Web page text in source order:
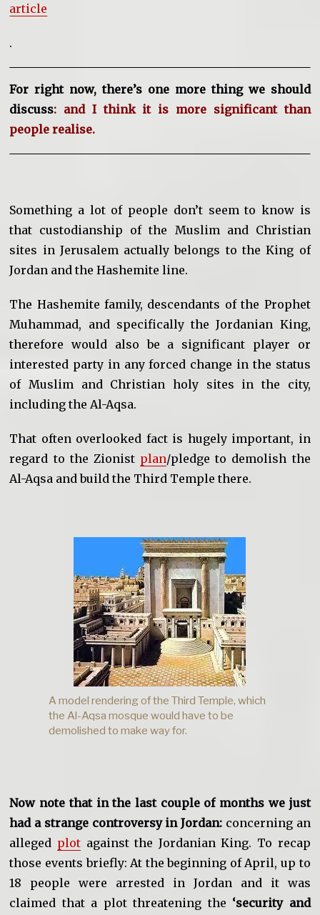
article
.
For right now, there’s one more thing we should
discuss: and I think it is more significant than
people realise.
Something a lot of people don’t seem to know is
that custodianship of the Muslim and Christian
sites in Jerusalem actually belongs to the King of
Jordan and the Hashemite line.
The Hashemite family, descendants of the Prophet
Muhammad, and specifically the Jordanian King,
therefore would also be a significant player or
interested party in any forced change in the status
of Muslim and Christian holy sites in the city,
including the Al-Aqsa.
That often overlooked fact is hugely important, in
regard to the Zionist plan/pledge to demolish the
Al-Aqsa and build the Third Temple there.
A model rendering of the Third Temple, which
the Al-Aqsa mosque would have to be
demolished to make way for.
Now note that in the last couple of months we just
had a strange controversy in Jordan: concerning an
alleged plot against the Jordanian King. To recap
those events briefly: At the beginning of April, up to
18 people were arrested in Jordan and it was
claimed that a plot threatening the ‘security and